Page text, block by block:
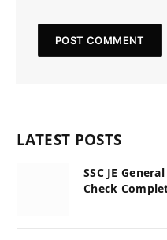
LATEST POSTS
SSC JE
Check